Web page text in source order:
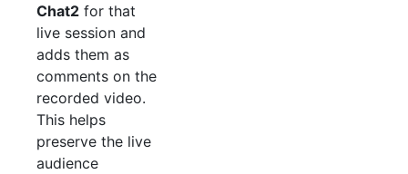
Chat2 for that
live session and
adds them as
comments on the
recorded video.
This helps
preserve the live
audience